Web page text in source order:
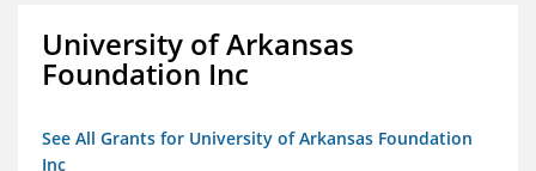
University of Arkansas
Foundation Inc
See All Grants for University of Arkansas Foundation
Inc